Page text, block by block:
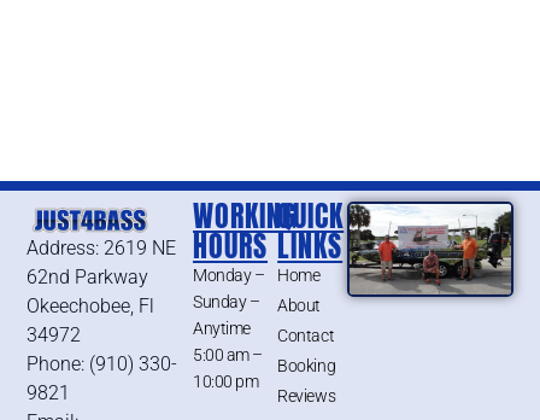
Address: 2619 NE
62nd Parkway
Okeechobee, Fl
34972
Phone: (910) 330-
9821
WORKING
HOURS
Monday –
Sunday –
Anytime
5:00 am –
10:00 pm
QUICK
LINKS
Home
About
Contact
Booking
Reviews